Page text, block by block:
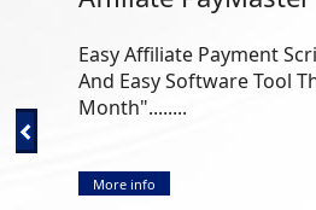
Easy Affiliate Payment
And Easy Software Tool
Month"........
More info